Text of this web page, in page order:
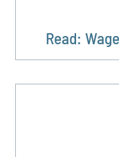
Read: